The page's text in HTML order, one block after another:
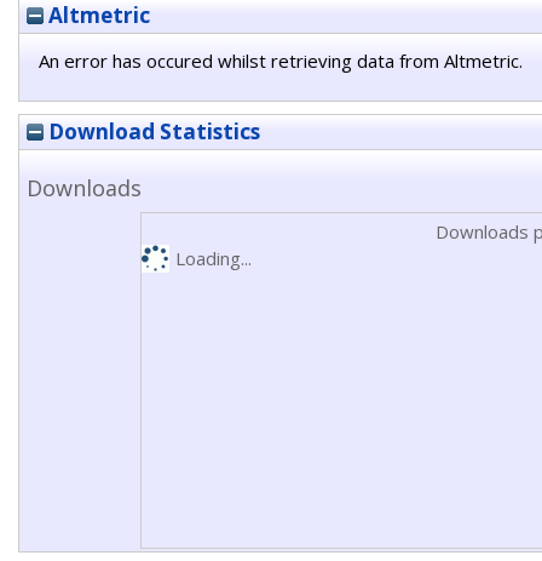
Altmetric
An error has occured whilst retrieving data from Altmetric.
Download Statistics
Downloads
Downloads
Loading...